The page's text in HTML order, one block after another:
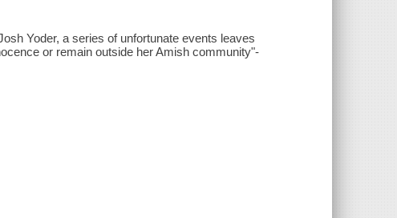
Yoder, a series of unfortunate events leaves
or remain outside her Amish community"-